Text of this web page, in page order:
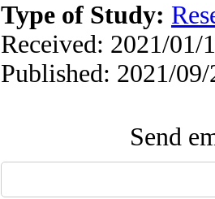
Type of Study:
Received: 2021/01/
Published: 2021/09/
Send